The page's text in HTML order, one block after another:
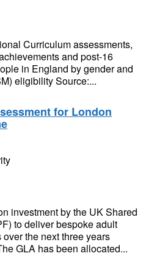
Curriculum assessments,
and post-16
in England by gender and
eligibility Source:...
for London
investment by the UK Shared
to deliver bespoke adult
the next three years
GLA has been allocated...